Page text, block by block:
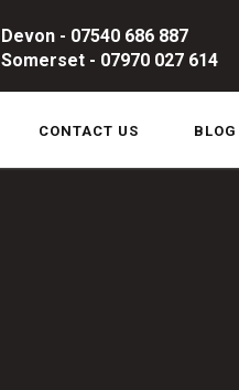
Devon - 07540 686 887
Somerset - 07970 027 614
CONTACT US BLOG